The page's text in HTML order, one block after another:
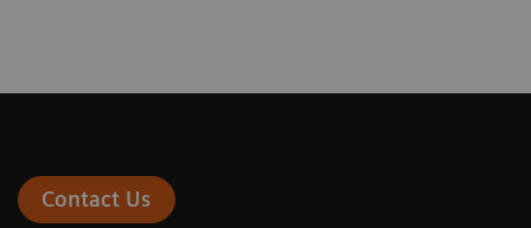
Contact Us